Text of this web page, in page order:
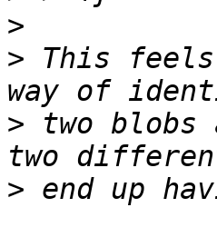
>
> This
> two blobs
>